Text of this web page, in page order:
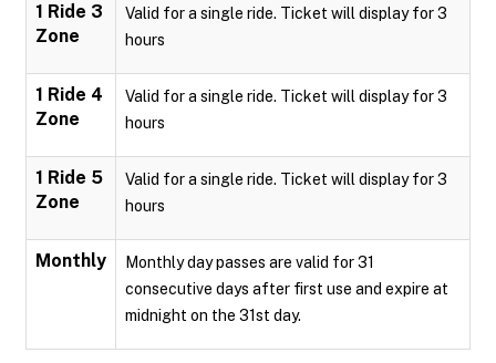
1 Ride 3
Zone
Valid for a single ride. Ticket will display for 3
hours
1 Ride 4
Zone
Valid for a single ride. Ticket will display for 3
hours
1 Ride 5
Zone
Valid for a single ride. Ticket will display for 3
hours
Monthly
Monthly day passes are valid for 31
consecutive days after first use and expire at
midnight on the 31st day.